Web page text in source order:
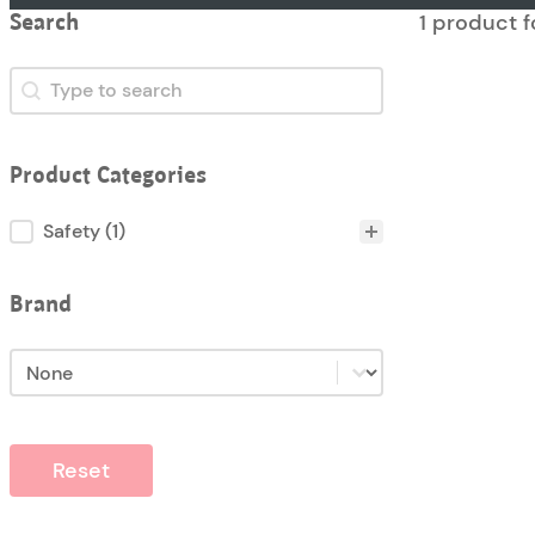
Search
Search
Search
Product Categories
Product Categories
Safety(1)
Brand
Brand
Brand
Reset
1 product